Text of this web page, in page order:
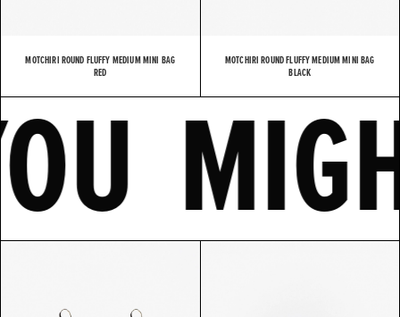
MOTCHIRI ROUND FLUFFY MEDIUM MINI BAG
RED
MOTCHIRI ROUND FLUFFY MEDIUM MINI BAG
BLACK
YOU